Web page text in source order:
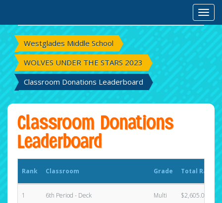
Westglades Middle School
WOLVES UNDER THE STARS 2023
Classroom Donations Leaderboard
Classroom Donations
Leaderboard
Rank Classroom Grade Total Raised
Total Raised
1 6th Period - Deck Multi $2,605.00